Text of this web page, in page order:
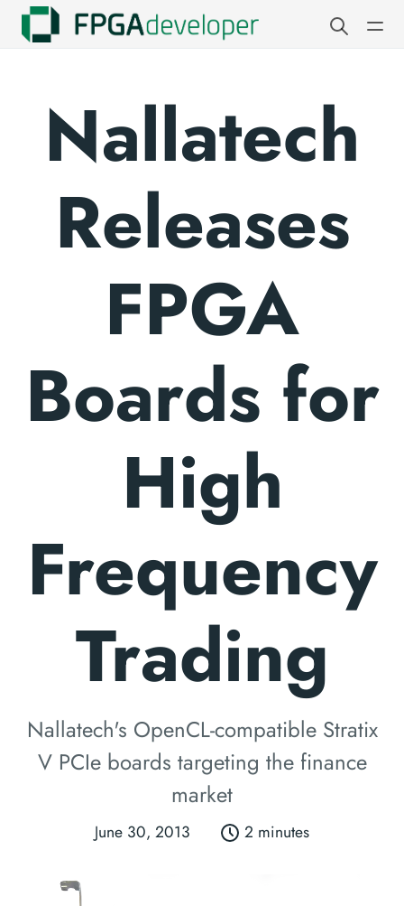
Nallatech
Releases
FPGA
Boards for
High
Frequency
Trading
Nallatech's OpenCL-compatible Stratix
V PCIe boards targeting the finance
market
June 30, 2013 2 minutes